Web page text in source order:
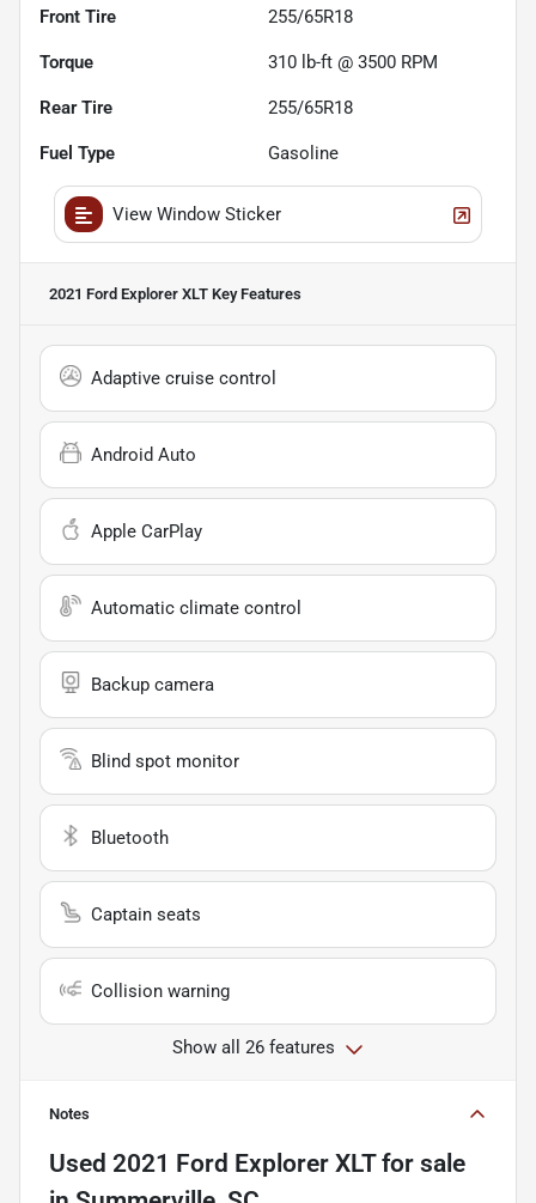
Front Tire 255/65R18
Torque 310 lb-ft @ 3500 RPM
Rear Tire 255/65R18
Fuel Type Gasoline
View Window Sticker
2021 Ford Explorer XLT Key Features
Adaptive cruise control
Android Auto
Apple CarPlay
Automatic climate control
Backup camera
Blind spot monitor
Bluetooth
Captain seats
Collision warning
Show all 26 features
Notes
Used 2021 Ford Explorer XLTfor sale